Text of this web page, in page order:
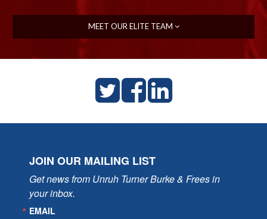
MEET OUR ELITE TEAM
JOIN OUR MAILING LIST
Get news from Unruh Turner Burke & Frees in
your inbox.
EMAIL